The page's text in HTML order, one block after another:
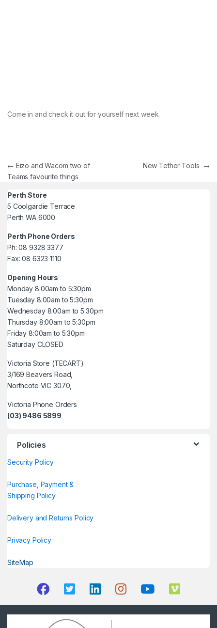
Come in and check it out for yourself next week.
Post navigation
← Eizo and Wacom two of
Teams favourite things
New Tether Tools →
Perth Store
5 Coolgardie Terrace
Perth WA 6000
Perth Phone Orders
Ph: 08 9328 3377
Fax: 08 6323 1110
Opening Hours
Monday 8:00am to 5:30pm
Tuesday 8:00am to 5:30pm
Wednesday 8:00am to 5:30pm
Thursday 8:00am to 5:30pm
Friday 8:00am to 5:30pm
Saturday CLOSED
Victoria Store (TECART)
3/169 Beavers Road,
Northcote VIC 3070,
Victoria Phone Orders
(03) 9486 5899
Policies
Security Policy
Purchase, Payment &
Shipping Policy
Delivery and Returns Policy
Privacy Policy
SiteMap